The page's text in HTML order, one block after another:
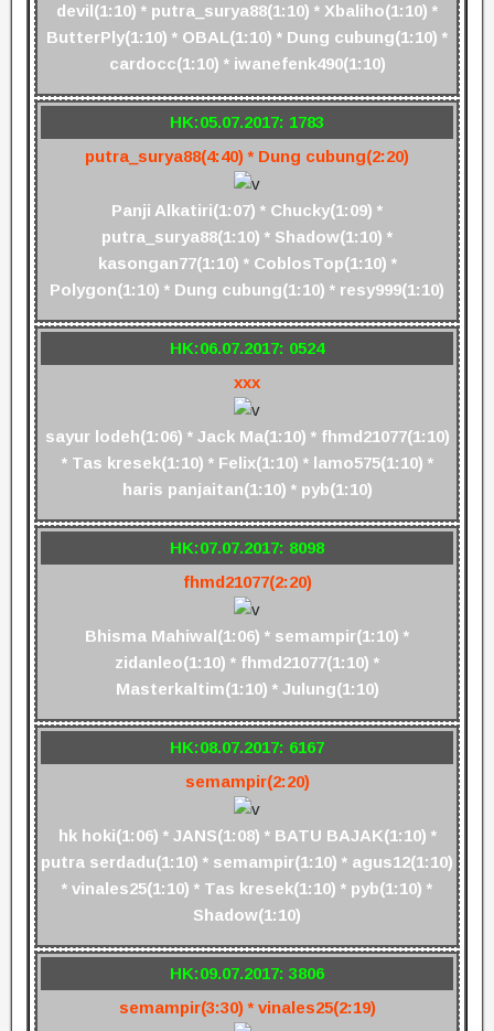
devil(1:10) * putra_surya88(1:10) * Xbaliho(1:10) *
ButterPly(1:10) * OBAL(1:10) * Dung cubung(1:10) *
cardocc(1:10) * iwanefenk490(1:10)
HK:05.07.2017: 1783
putra_surya88(4:40) * Dung cubung(2:20)
Panji Alkatiri(1:07) * Chucky(1:09) *
putra_surya88(1:10) * Shadow(1:10) *
kasongan77(1:10) * CoblosTop(1:10) *
Polygon(1:10) * Dung cubung(1:10) * resy999(1:10)
HK:06.07.2017: 0524
xxx
sayur lodeh(1:06) * Jack Ma(1:10) * fhmd21077(1:10)
* Tas kresek(1:10) * Felix(1:10) * lamo575(1:10) *
haris panjaitan(1:10) * pyb(1:10)
HK:07.07.2017: 8098
fhmd21077(2:20)
Bhisma Mahiwal(1:06) * semampir(1:10) *
zidanleo(1:10) * fhmd21077(1:10) *
Masterkaltim(1:10) * Julung(1:10)
HK:08.07.2017: 6167
semampir(2:20)
hk hoki(1:06) * JANS(1:08) * BATU BAJAK(1:10) *
putra serdadu(1:10) * semampir(1:10) * agus12(1:10)
* vinales25(1:10) * Tas kresek(1:10) * pyb(1:10) *
Shadow(1:10)
HK:09.07.2017: 3806
semampir(3:30) * vinales25(2:19)